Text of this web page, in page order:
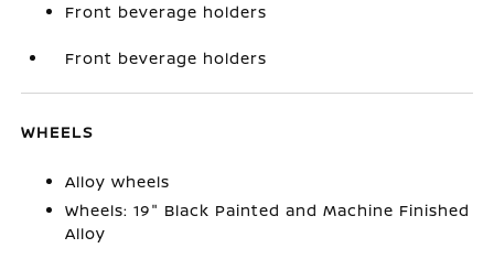
Front beverage holders
Front beverage holders
WHEELS
Alloy wheels
Wheels: 19" Black Painted and Machine Finished
Alloy